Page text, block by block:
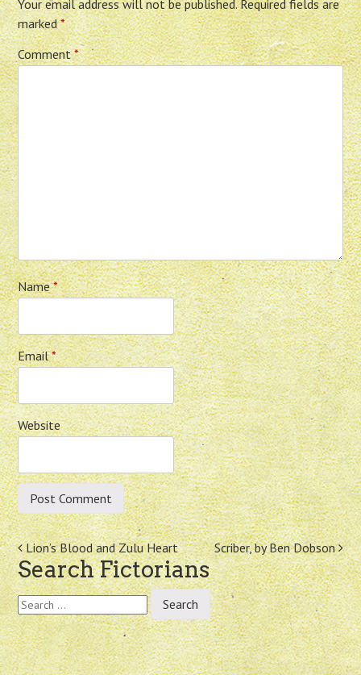
Your email address will not be published. Required fields are
marked*
Comment*
Name*
Email*
Website
Post
navigation
Lion’s Blood and Zulu Heart Scriber, by Ben Dobson
Search Fictorians
Search
for: